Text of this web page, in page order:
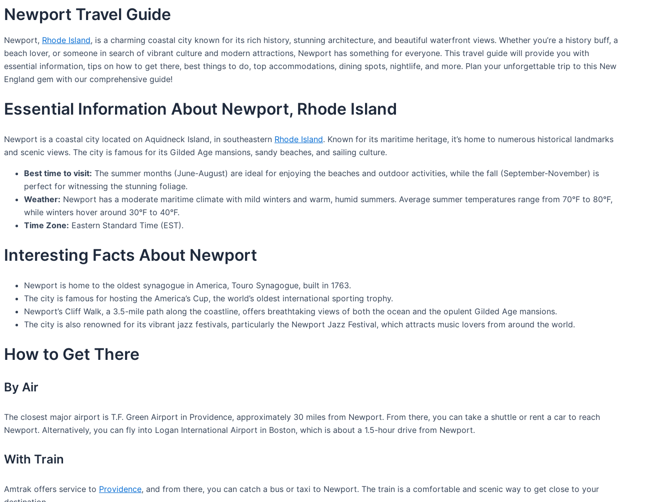
Newport Travel Guide
Newport, Rhode Island, is a charming coastal city known for its rich history, stunning architecture, and beautiful waterfront views. Whether you’re a history buff, a
beach lover, or someone in search of vibrant culture and modern attractions, Newport has something for everyone. This travel guide will provide you with
essential information, tips on how to get there, best things to do, top accommodations, dining spots, nightlife, and more. Plan your unforgettable trip to this New
England gem with our comprehensive guide!
Essential Information About Newport, Rhode Island
Newport is a coastal city located on Aquidneck Island, in southeastern Rhode Island. Known for its maritime heritage, it’s home to numerous historical landmarks
and scenic views. The city is famous for its Gilded Age mansions, sandy beaches, and sailing culture.
Best time to visit: The summer months (June-August) are ideal for enjoying the beaches and outdoor activities, while the fall (September-November) is
perfect for witnessing the stunning foliage.
Weather: Newport has a moderate maritime climate with mild winters and warm, humid summers. Average summer temperatures range from 70°F to 80°F,
while winters hover around 30°F to 40°F.
Time Zone: Eastern Standard Time (EST).
Interesting Facts About Newport
Newport is home to the oldest synagogue in America, Touro Synagogue, built in 1763.
The city is famous for hosting the America’s Cup, the world’s oldest international sporting trophy.
Newport’s Cliff Walk, a 3.5-mile path along the coastline, offers breathtaking views of both the ocean and the opulent Gilded Age mansions.
The city is also renowned for its vibrant jazz festivals, particularly the Newport Jazz Festival, which attracts music lovers from around the world.
How to Get There
By Air
The closest major airport is T.F. Green Airport in Providence, approximately 30 miles from Newport. From there, you can take a shuttle or rent a car to reach
Newport. Alternatively, you can fly into Logan International Airport in Boston, which is about a 1.5-hour drive from Newport.
With Train
Amtrak offers service to Providence, and from there, you can catch a bus or taxi to Newport. The train is a comfortable and scenic way to get close to your